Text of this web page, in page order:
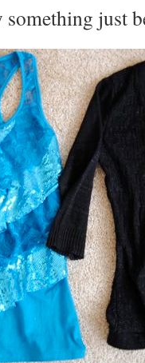
just